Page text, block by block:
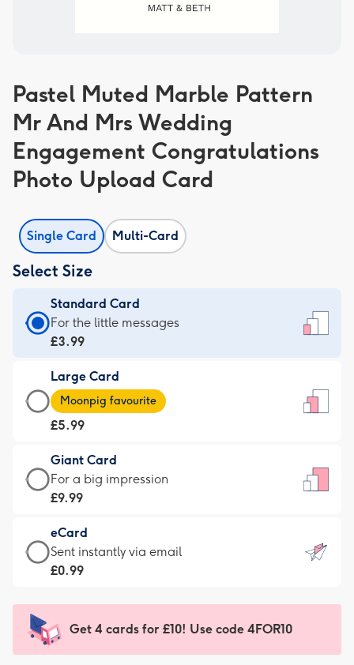
Pastel Muted Marble Pattern
Mr And Mrs Wedding
Engagement Congratulations
Photo Upload Card
Single Card Multi-Card
Select Size
Standard Card
Standard
Card
-
£3.99
-
For
little
messages
-
132
x
185
For the little messages
£3.99
Large Card
Large
Card
-
£5.99
-
Moonpig
-
Dimensions:
205
290
mm
Moonpig favourite
£5.99
Giant Card
Giant
Card
£9.99
-
For
impression
-
For a big impression
£9.99
eCard
eCard
-
-
Sent
instantly
Sent instantly via email
£0.99
Get 4 cards for £10! Use code 4FOR10